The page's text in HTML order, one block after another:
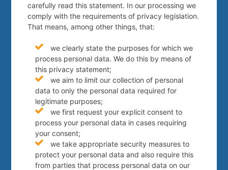
carefully read this statement. In our processing we
comply with the requirements of privacy legislation.
That means, among other things, that:
we clearly state the purposes for which we
process personal data. We do this by means of
this privacy statement;
we aim to limit our collection of personal
data to only the personal data required for
legitimate purposes;
we first request your explicit consent to
process your personal data in cases requiring
your consent;
we take appropriate security measures to
protect your personal data and also require this
from parties that process personal data on our